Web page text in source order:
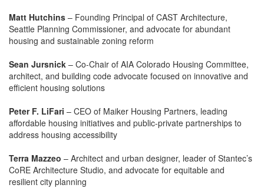
Matt Hutchins – Founding Principal of CAST Architecture,
Seattle Planning Commissioner, and advocate for abundant
housing and sustainable zoning reform
Sean Jursnick – Co-Chair of AIA Colorado Housing Committee,
architect, and building code advocate focused on innovative and
efficient housing solutions
Peter F. LiFari – CEO of Maiker Housing Partners, leading
affordable housing initiatives and public-private partnerships to
address housing accessibility
Terra Mazzeo – Architect and urban designer, leader of Stantec’s
CoRE Architecture Studio, and advocate for equitable and
resilient city planning